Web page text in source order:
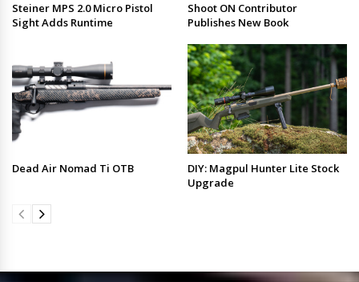
Steiner MPS 2.0 Micro Pistol
Sight Adds Runtime
Shoot ON Contributor
Publishes New Book
Dead Air Nomad Ti OTB
DIY: Magpul Hunter Lite Stock
Upgrade